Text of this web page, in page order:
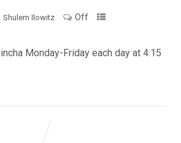
Shulem Ilowitz Off
Monday-Friday each day at 4:15